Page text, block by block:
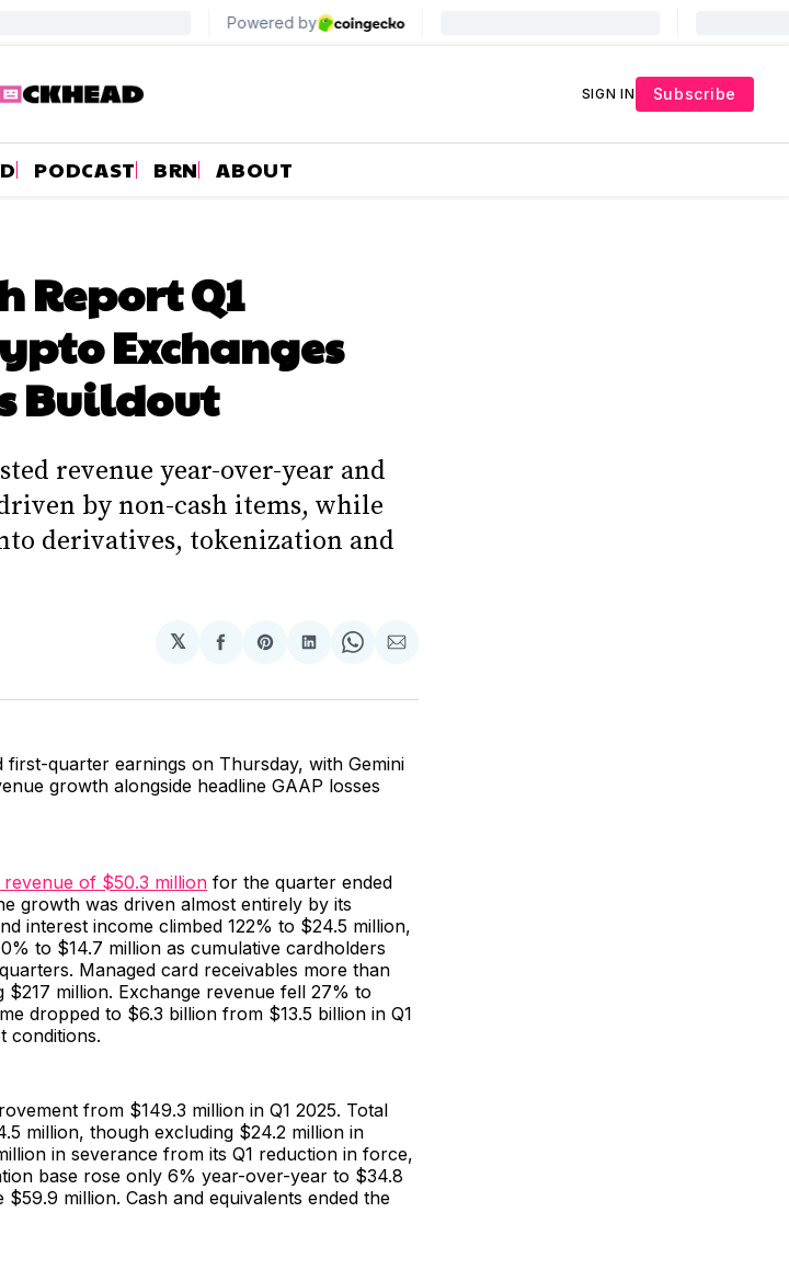
SIGN IN Subscribe
PODCAST BRN ABOUT
Report Q1
Exchanges
Buildout
revenue year-over-year and
by non-cash items, while
derivatives, tokenization and
𝕏
Share
Facebook
Share
Pinterest
Share
LinkedIn
Share
WhatsApp
Share
Email
quarter earnings on Thursday, with Gemini
growth alongside headline GAAP losses
of $50.3 million for the quarter ended
growth was driven almost entirely by its
interest income climbed 122% to $24.5 million,
to $14.7 million as cumulative cardholders
Managed card receivables more than
million. Exchange revenue fell 27% to
dropped to $6.3 billion from $13.5 billion in Q1
conditions.
from $149.3 million in Q1 2025. Total
million, though excluding $24.2 million in
in severance from its Q1 reduction in force,
base rose only 6% year-over-year to $34.8
$59.9 million. Cash and equivalents ended the